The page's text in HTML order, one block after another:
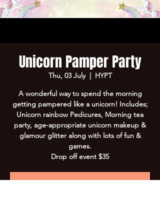
Unicorn Pamper Party
Thu, 03 July
  |
HYPT
A wonderful way to spend the morning
getting pampered like a unicorn! Includes;
Unicorn rainbow Pedicures, Morning tea
party, age-appropriate unicorn makeup &
glamour glitter along with lots of fun &
games.
Drop off event $35